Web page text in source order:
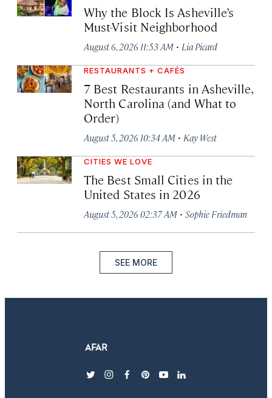
Why the Block Is Asheville’s
Must-Visit Neighborhood
August 6, 2026 11:53 AM · Lia Picard
RESTAURANTS + CAFÉS
7 Best Restaurants in Asheville,
North Carolina (and What to
Order)
August 5, 2026 10:34 AM · Kay West
CITIES WE LOVE
The Best Small Cities in the
United States in 2026
August 5, 2026 02:37 AM · Sophie Friedman
SEE MORE
twitterinstagram
facebook
pinterest
youtubelinkedin